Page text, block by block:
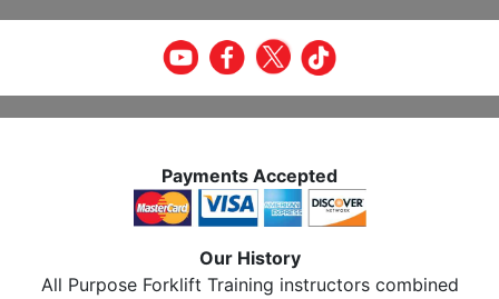
Payments Accepted
Our History
All Purpose Forklift Training instructors combined